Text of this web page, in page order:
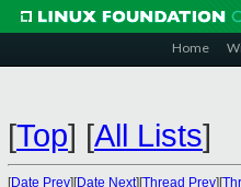
Home
[Top] [All Lists]
[Date Prev][Date Next][Thread Prev][